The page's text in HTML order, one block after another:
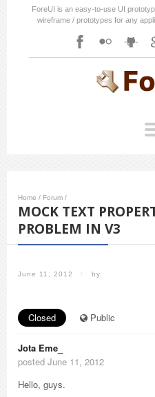
ForeUI is an easy-to-use UI
wireframe / prototypes for any
Home / Forum /
MOCK TEXT
PROBLEM IN V3
June 11, 2012 / by
Closed Public
Jota Eme_
posted June 11, 2012
Hello, guys.